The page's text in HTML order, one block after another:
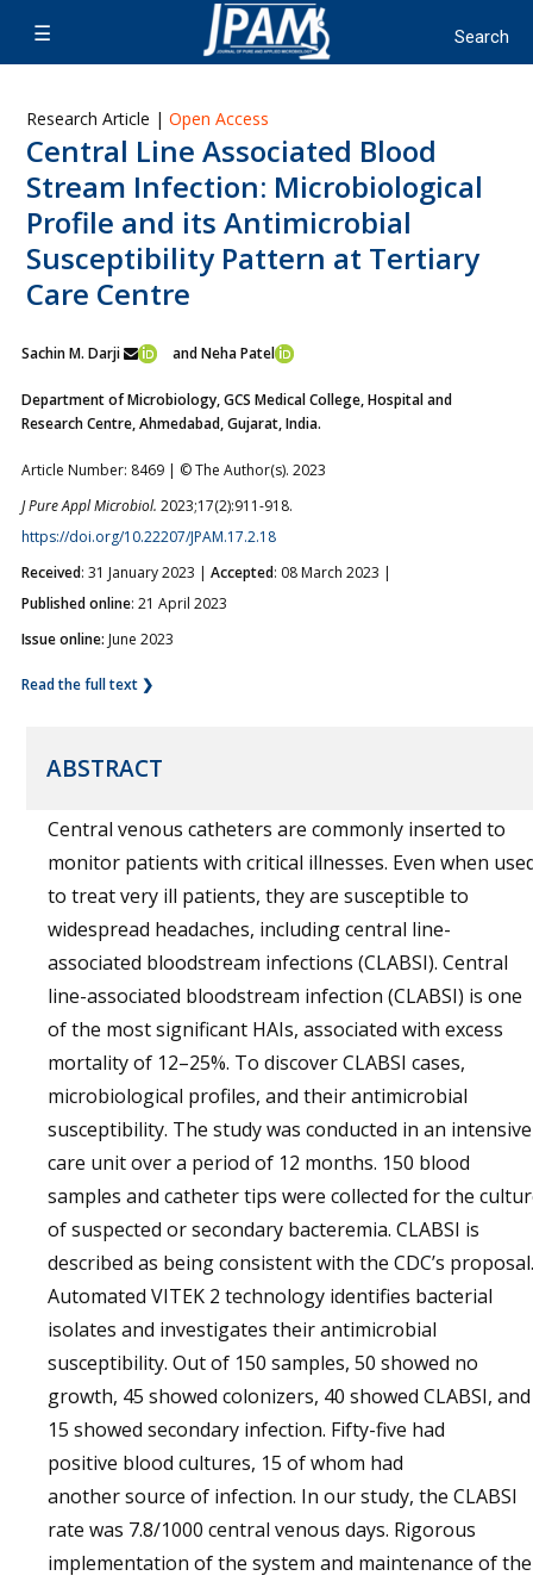
Research Article | Open Access
Central Line Associated Blood
Stream Infection: Microbiological
Profile and its Antimicrobial
Susceptibility Pattern at Tertiary
Care Centre
Sachin M. Darji and Neha Patel
Department of Microbiology, GCS Medical College, Hospital and
Research Centre, Ahmedabad, Gujarat, India.
Article Number: 8469 | © The Author(s). 2023
J Pure Appl Microbiol. 2023;17(2):911-918.
https://doi.org/10.22207/JPAM.17.2.18
Received: 31 January 2023 | Accepted: 08 March 2023 |
Published online: 21 April 2023
Issue online: June 2023
Read the full text ❯
ABSTRACT
Central venous catheters are commonly inserted to
monitor patients with critical illnesses. Even when
to treat very ill patients, they are susceptible to
widespread headaches, including central line-
associated bloodstream infections (CLABSI). Central
line-associated bloodstream infection (CLABSI) is one
of the most significant HAIs, associated with excess
mortality of 12–25%. To discover CLABSI cases,
microbiological profiles, and their antimicrobial
susceptibility. The study was conducted in an intensive
care unit over a period of 12 months. 150 blood
samples and catheter tips were collected for the
of suspected or secondary bacteremia. CLABSI is
described as being consistent with the CDC’s proposal.
Automated VITEK 2 technology identifies bacterial
isolates and investigates their antimicrobial
susceptibility. Out of 150 samples, 50 showed no
growth, 45 showed colonizers, 40 showed CLABSI, and
15 showed secondary infection. Fifty-five had
positive blood cultures, 15 of whom had
another source of infection. In our study, the CLABSI
rate was 7.8/1000 central venous days. Rigorous
implementation of the system and maintenance of the